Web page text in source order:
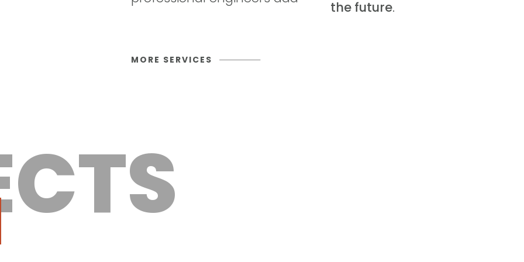
the future.
MORE SERVICES